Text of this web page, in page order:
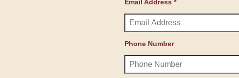
Email Address *
Phone Number